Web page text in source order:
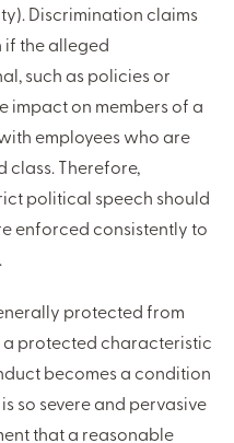
Discrimination claims
if the alleged
such as policies or
impact on members of a
employees who are
class. Therefore,
political speech should
enforced consistently to
protected from
protected characteristic
becomes a condition
so severe and pervasive
that a reasonable